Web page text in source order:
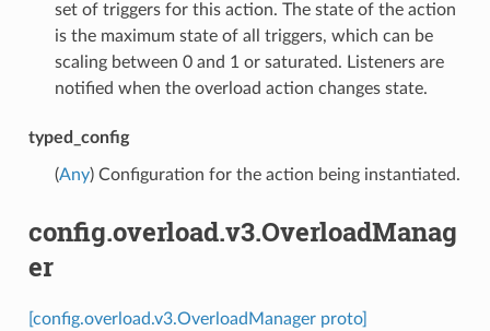
set of triggers for this action. The state of the action
is the maximum state of all triggers, which can be
scaling between 0 and 1 or saturated. Listeners are
notified when the overload action changes state.
typed_config
(Any) Configuration for the action being instantiated.
config.overload.v3.OverloadManag
er
[config.overload.v3.OverloadManager proto]